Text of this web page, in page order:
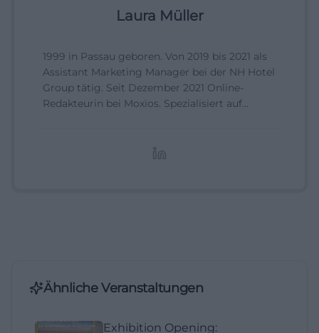
Laura Müller
1999 in Passau geboren. Von 2019 bis 2021 als
Assistant Marketing Manager bei der NH Hotel
Group tätig. Seit Dezember 2021 Online-
Redakteurin bei Moxios. Spezialisiert auf
Ähnliche Veranstaltungen
Exhibition Opening: